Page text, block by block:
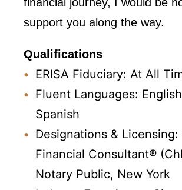
support you along the way.
Qualifications
ERISA Fiduciary: At All
Fluent Languages:
Spanish
Designations &
Financial Consultant®
Notary Public, New York